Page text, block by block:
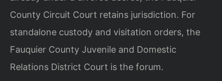
County Circuit Court retains jurisdiction. For
standalone custody and visitation orders, the
Fauquier County Juvenile and Domestic
Relations District Court is the forum.